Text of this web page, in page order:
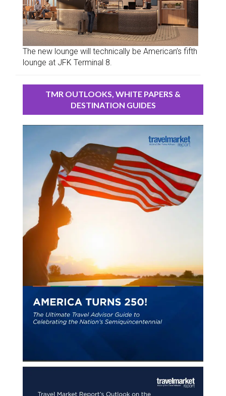
The new lounge will technically be American’s fifth
lounge at JFK Terminal 8.
TMR OUTLOOKS, WHITE PAPERS &
DESTINATION GUIDES